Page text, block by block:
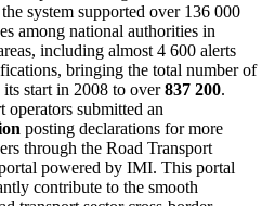
system supported over 136 000
among national authorities in
including almost 4 600 alerts
bringing the total number of
start in 2008 to over837 200.
operators submitted an
posting declarations for more
through the Road Transport
powered by IMI. This portal
contribute to the smooth